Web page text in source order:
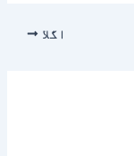
اگلا